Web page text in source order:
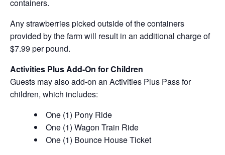
containers.
Any strawberries picked outside of the containers
provided by the farm will result in an additional charge of
$7.99 per pound.
Activities Plus Add-On for Children
Guests may also add-on an Activities Plus Pass for
children, which includes:
One (1) Pony Ride
One (1) Wagon Train Ride
One (1) Bounce House Ticket